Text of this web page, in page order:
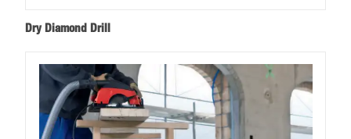
Dry Diamond Drill